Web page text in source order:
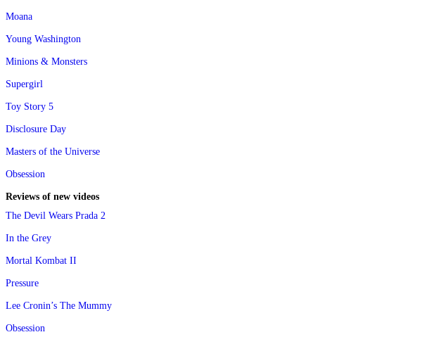
Moana
Young Washington
Minions & Monsters
Supergirl
Toy Story 5
Disclosure Day
Masters of the Universe
Obsession
Reviews of new videos
The Devil Wears Prada 2
In the Grey
Mortal Kombat II
Pressure
Lee Cronin’s The Mummy
Obsession